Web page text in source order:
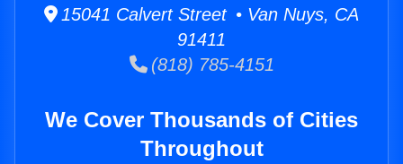
15041 Calvert Street • Van Nuys, CA
91411
(818) 785-4151
We Cover Thousands of Cities
Throughout